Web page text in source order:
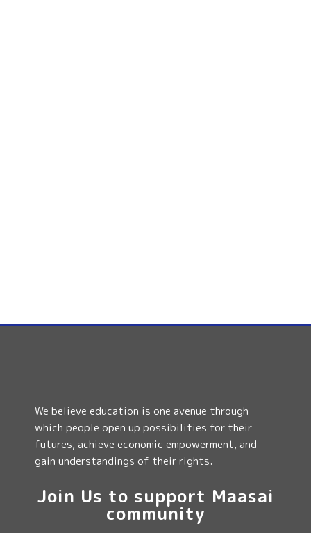
We believe education is one avenue through
which people open up possibilities for their
futures, achieve economic empowerment, and
gain understandings of their rights.
Join Us to support Maasai
community